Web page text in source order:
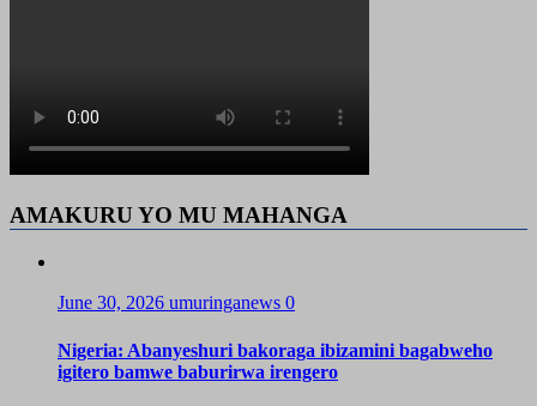
AMAKURU YO MU MAHANGA
June 30, 2026 umuringanews 0
Nigeria: Abanyeshuri bakoraga ibizamini bagabweho
igitero bamwe baburirwa irengero